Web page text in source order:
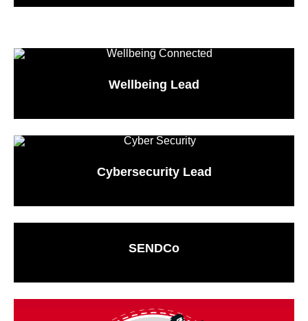
Wellbeing Lead
Cybersecurity Lead
SENDCo